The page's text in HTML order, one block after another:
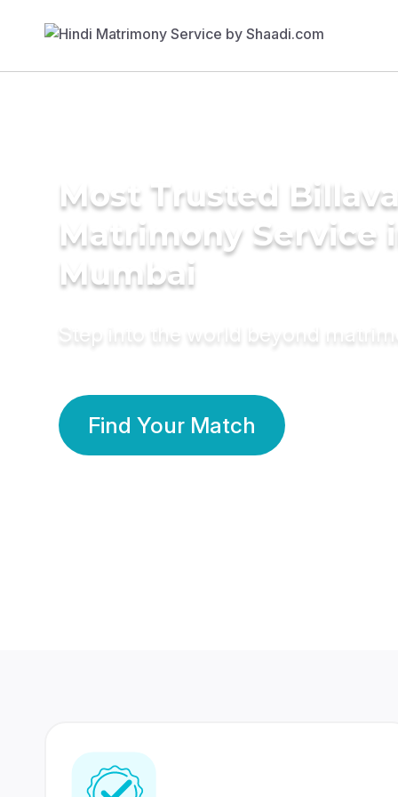
Most Trusted Billava
Matrimony Service
Mumbai
Step into the world beyond
Find Your Match